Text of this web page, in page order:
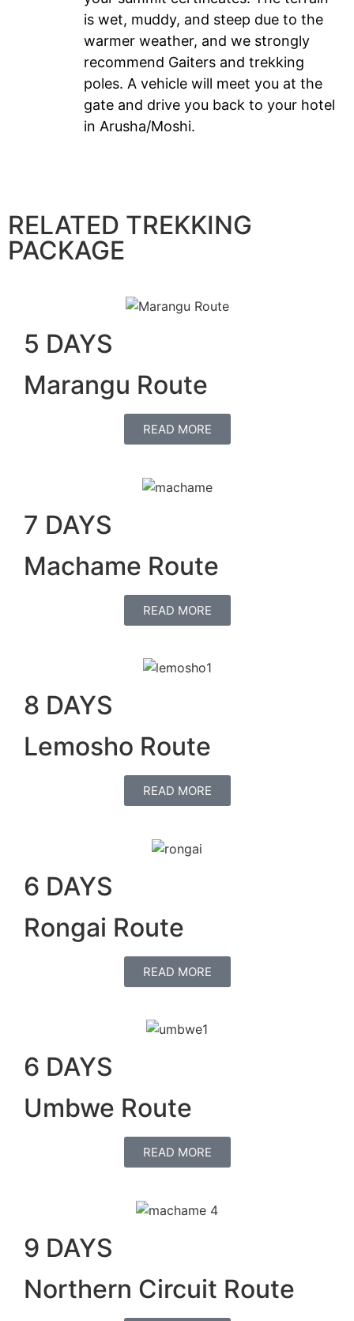
is wet, muddy, and steep due to the
warmer weather, and we strongly
recommend Gaiters and trekking
poles. A vehicle will meet you at the
gate and drive you back to your hotel
in Arusha/Moshi.
RELATED TREKKING
PACKAGE
5 DAYS
Marangu Route
READ MORE
7 DAYS
Machame Route
READ MORE
8 DAYS
Lemosho Route
READ MORE
6 DAYS
Rongai Route
READ MORE
6 DAYS
Umbwe Route
READ MORE
9 DAYS
Northern Circuit Route